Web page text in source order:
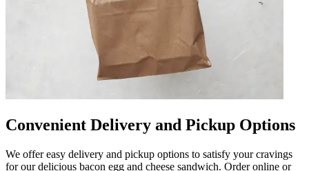
Convenient Delivery and Pickup Options
We offer easy delivery and pickup options to satisfy your cravings
for our delicious bacon egg and cheese sandwich. Order online or